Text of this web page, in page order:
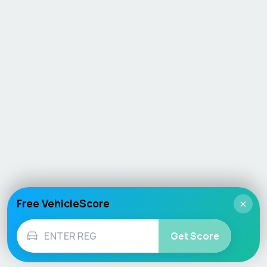
×
Free VehicleScore
Get Score